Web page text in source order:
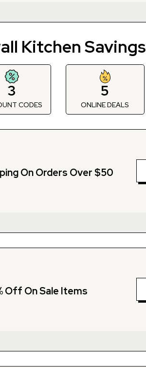
Kitchen Savings
3
CODES
5
ONLINE DEALS
On Orders Over $50
Off On Sale Items